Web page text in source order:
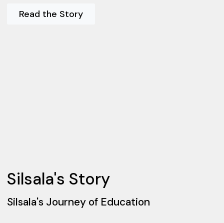
Read the Story
Silsala's Story
Silsala's Journey of Education